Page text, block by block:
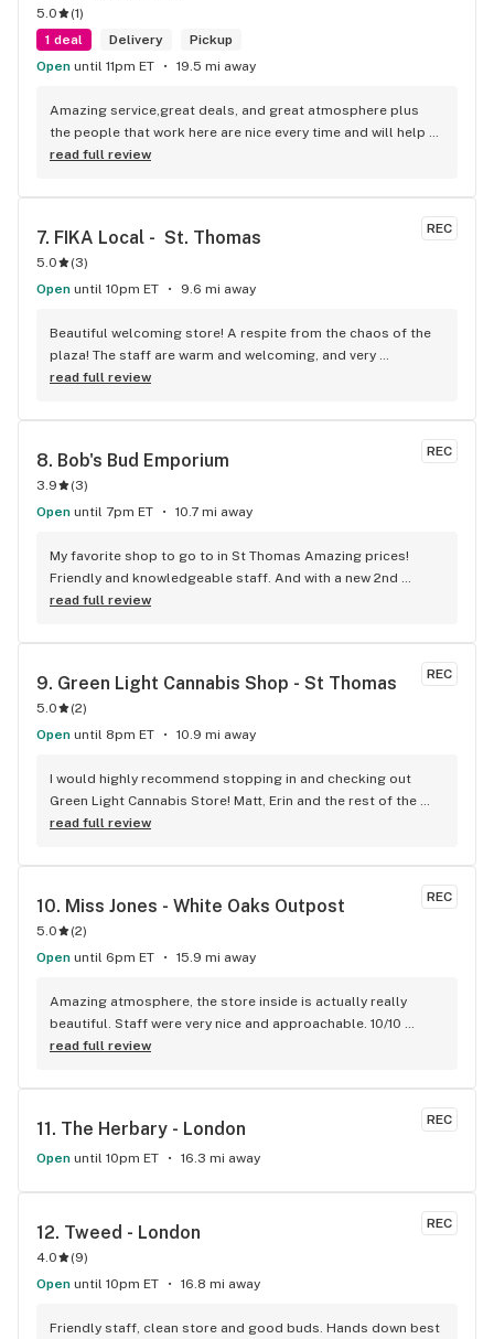
5.0 (1)
1 deal
Delivery
Pickup
Open until 11pm ET 19.5 mi away
Amazing service,great deals, and great atmosphere plus
the people that work here are nice every time and will help
you find your needs
read full review
REC
7. FIKA Local -  St. Thomas
5.0 (3)
Open until 10pm ET 9.6 mi away
Beautiful welcoming store! A respite from the chaos of the
plaza! The staff are warm and welcoming, and very
knowledgeable!
read full review
REC
8. Bob's Bud Emporium
3.9 (3)
Open until 7pm ET 10.7 mi away
My favorite shop to go to in St Thomas Amazing prices!
Friendly and knowledgeable staff. And with a new 2nd
location at the Elgin mall it makes my trips closer
read full review
REC
9. Green Light Cannabis Shop - St Thomas
5.0 (2)
Open until 8pm ET 10.9 mi away
I would highly recommend stopping in and checking out
Green Light Cannabis Store! Matt, Erin and the rest of the
staff and very friendly and knowledgeable! The have the
regulars here, can’t imagine shopping anywhere else for our
read full review
REC
10. Miss Jones - White Oaks Outpost
5.0 (2)
Open until 6pm ET 15.9 mi away
Amazing atmosphere, the store inside is actually really
beautiful. Staff were very nice and approachable. 10/10
coming back!
read full review
REC
11. The Herbary - London
Open until 10pm ET 16.3 mi away
REC
12. Tweed - London
4.0 (9)
Open until 10pm ET 16.8 mi away
Friendly staff, clean store and good buds. Hands down best